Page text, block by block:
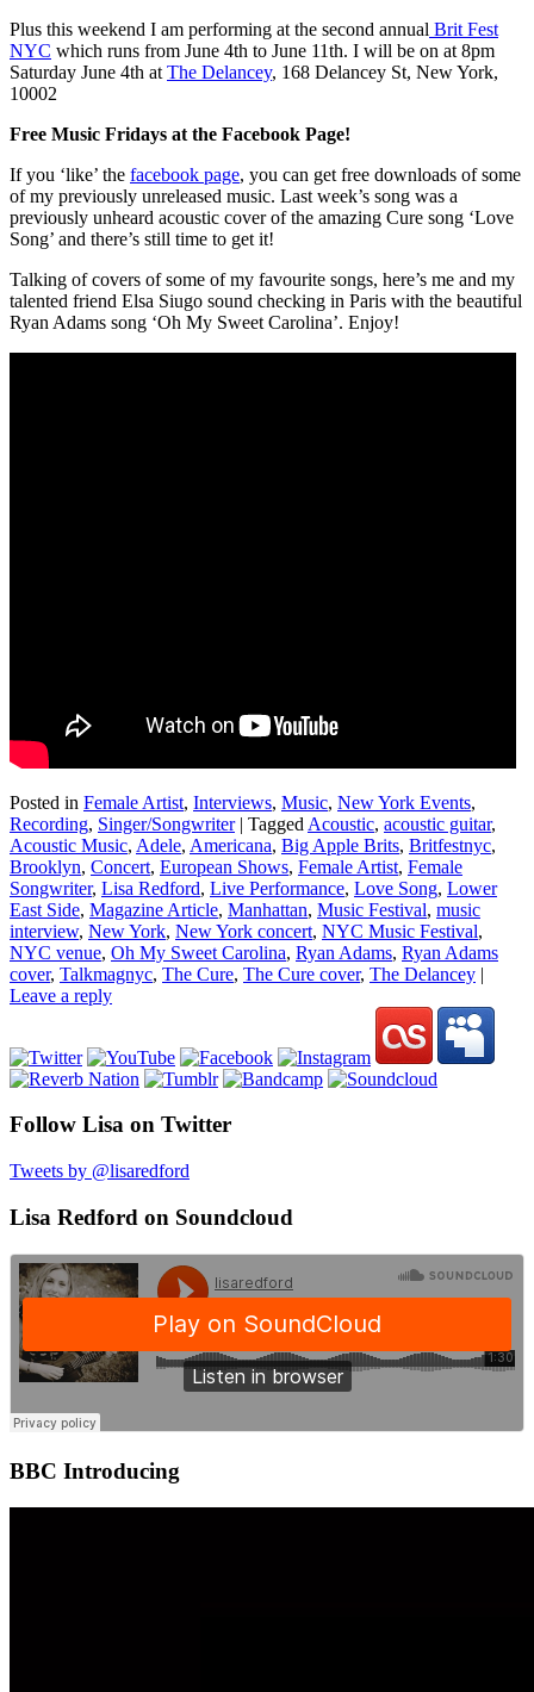
Plus this weekend I am performing at the second annual Brit Fest
NYC which runs from June 4th to June 11th. I will be on at 8pm
Saturday June 4th at The Delancey, 168 Delancey St, New York,
10002
Free Music Fridays at the Facebook Page!
If you ‘like’ the facebook page, you can get free downloads of some
of my previously unreleased music. Last week’s song was a
previously unheard acoustic cover of the amazing Cure song ‘Love
Song’ and there’s still time to get it!
Talking of covers of some of my favourite songs, here’s me and my
talented friend Elsa Siugo sound checking in Paris with the beautiful
Ryan Adams song ‘Oh My Sweet Carolina’. Enjoy!
Posted in Female Artist, Interviews, Music, New York Events,
Recording, Singer/Songwriter | Tagged Acoustic, acoustic guitar,
Acoustic Music, Adele, Americana, Big Apple Brits, Britfestnyc,
Brooklyn, Concert, European Shows, Female Artist, Female
Songwriter, Lisa Redford, Live Performance, Love Song, Lower
East Side, Magazine Article, Manhattan, Music Festival, music
interview, New York, New York concert, NYC Music Festival,
NYC venue, Oh My Sweet Carolina, Ryan Adams, Ryan Adams
cover, Talkmagnyc, The Cure, The Cure cover, The Delancey |
Leave a reply
Follow Lisa on Twitter
Tweets by @lisaredford
Lisa Redford on Soundcloud
BBC Introducing